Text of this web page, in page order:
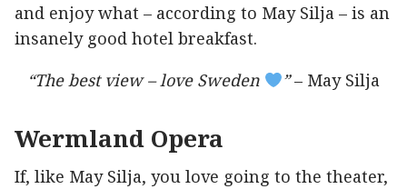
and enjoy what – according to May Silja – is an
insanely good hotel breakfast.
“The best view – love Sweden
”– May Silja
Wermland Opera
If, like May Silja, you love going to the theater,